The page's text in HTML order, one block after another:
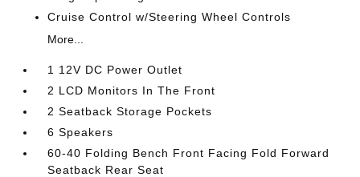
Cruise Control w/Steering Wheel Controls
More...
1 12V DC Power Outlet
2 LCD Monitors In The Front
2 Seatback Storage Pockets
6 Speakers
60-40 Folding Bench Front Facing Fold Forward
Seatback Rear Seat